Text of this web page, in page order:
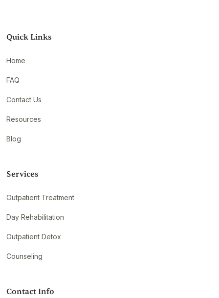
Quick Links
Home
FAQ
Contact Us
Resources
Blog
Services
Outpatient Treatment
Day Rehabilitation
Outpatient Detox
Counseling
Contact Info